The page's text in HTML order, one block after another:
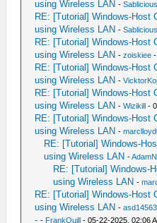
using Wireless LAN -Sablicious
RE: [Tutorial] Windows-Host
using Wireless LAN -Sablicious
RE: [Tutorial] Windows-Host
using Wireless LAN -zoiskiee
RE: [Tutorial] Windows-Host
using Wireless LAN -
RE: [Tutorial] Windows-Host
using Wireless LAN -Wizikill -
RE: [Tutorial] Windows-Host
using Wireless LAN -
RE: [Tutorial] Windows-
using Wireless LAN -AdamN
RE: [Tutorial] Windows-
using Wireless LAN -
RE: [Tutorial] Windows-Host
using Wireless LAN -
- - FrankQuill - 05-22-2025, 02:06